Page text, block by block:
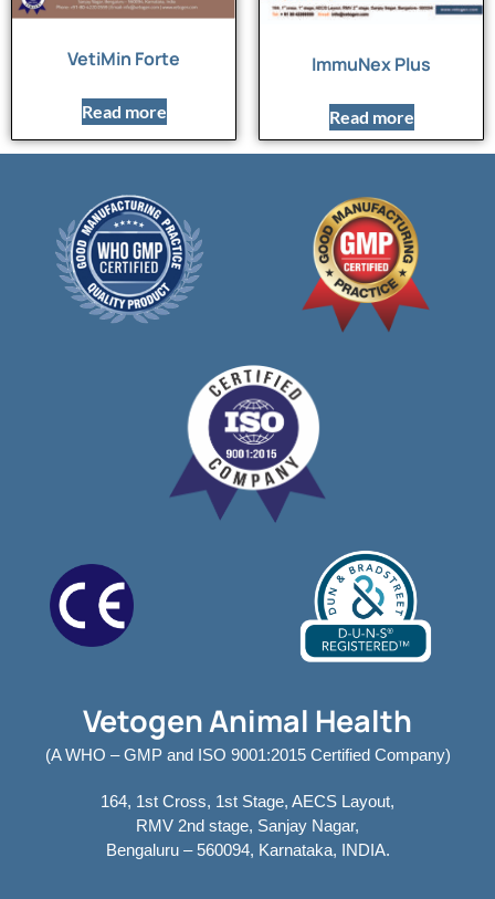
VetiMin Forte
Read more
ImmuNex Plus
Read more
Vetogen Animal Health
(A WHO – GMP and ISO 9001:2015 Certified Company)
164, 1st Cross, 1st Stage, AECS Layout,
RMV 2nd stage, Sanjay Nagar,
Bengaluru – 560094, Karnataka, INDIA.